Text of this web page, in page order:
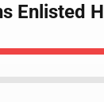
Enlisted